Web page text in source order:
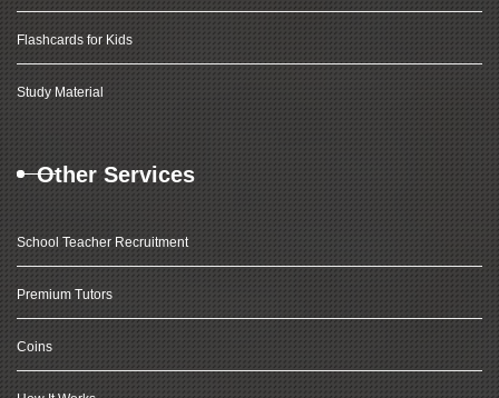
Flashcards for Kids
Study Material
Other Services
School Teacher Recruitment
Premium Tutors
Coins